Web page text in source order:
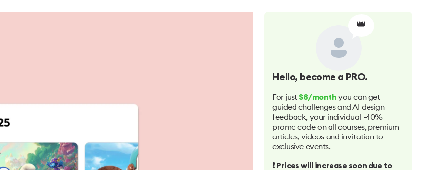
👑
Hello, become a PRO.
For just $8/month you can get
guided challenges and AI design
feedback, your individual -40%
promo code on all courses, premium
articles, videos and invitation to
exclusive events.
❗️ Prices will increase soon due to